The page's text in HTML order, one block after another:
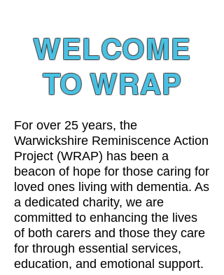
WELCOME
TO WRAP
For over 25 years, the
Warwickshire Reminiscence Action
Project (WRAP) has been a
beacon of hope for those caring for
loved ones living with dementia. As
a dedicated charity, we are
committed to enhancing the lives
of both carers and those they care
for through essential services,
education, and emotional support.